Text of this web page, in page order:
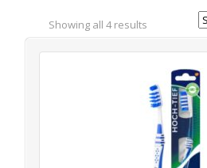
Showing all 4 results